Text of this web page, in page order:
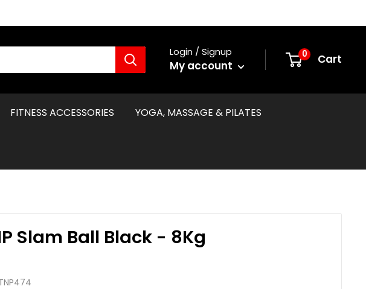
Login / Signup
My account
0 Cart
FITNESS ACCESSORIES YOGA, MASSAGE & PILATES
Slam Ball Black - 8Kg